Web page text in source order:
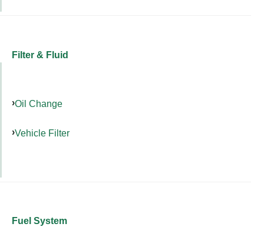
Filter & Fluid
Oil Change
Vehicle Filter
Fuel System